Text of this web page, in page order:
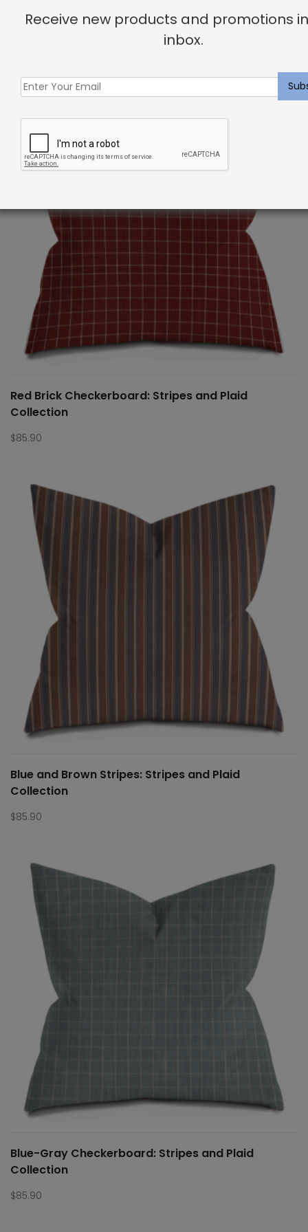
Red Brick Checkerboard: Stripes and Plaid
Collection
$85.90
Blue and Brown Stripes: Stripes and Plaid
Collection
$85.90
Blue-Gray Checkerboard: Stripes and Plaid
Collection
$85.90
Receive new products and promotions
inbox.